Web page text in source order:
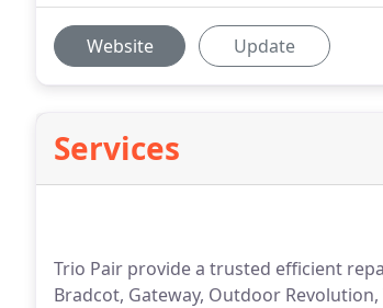
Website Update
Services
Trio Pair provide a trusted efficient
Bradcot, Gateway, Outdoor